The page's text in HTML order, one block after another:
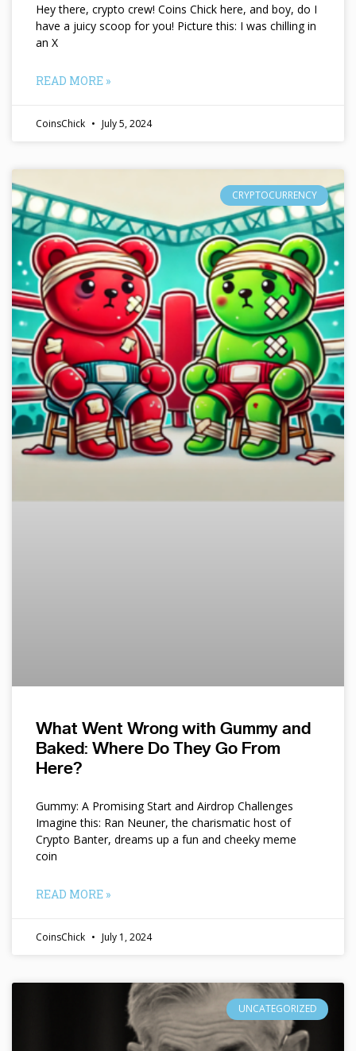
Hey there, crypto crew! Coins Chick here, and boy, do I
have a juicy scoop for you! Picture this: I was chilling in
an X
READ MORE »
CoinsChick July 5, 2024
CRYPTOCURRENCY
What Went Wrong with Gummy and
Baked: Where Do They Go From
Here?
Gummy: A Promising Start and Airdrop Challenges
Imagine this: Ran Neuner, the charismatic host of
Crypto Banter, dreams up a fun and cheeky meme
coin
READ MORE »
CoinsChick July 1, 2024
UNCATEGORIZED